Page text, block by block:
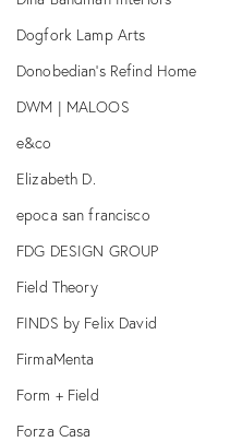
Dogfork Lamp Arts
Donobedian's Refind Home
DWM | MALOOS
e&co
Elizabeth D.
epoca san francisco
FDG DESIGN GROUP
Field Theory
FINDS by Felix David
FirmaMenta
Form + Field
Forza Casa